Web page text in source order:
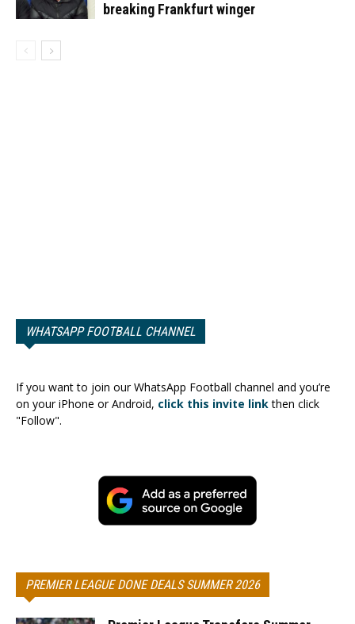
breaking Frankfurt winger
WHATSAPP FOOTBALL CHANNEL
If you want to join our WhatsApp Football channel and you’re
on your iPhone or Android, click this invite linkthen click
"Follow".
PREMIER LEAGUE DONE DEALS SUMMER 2026